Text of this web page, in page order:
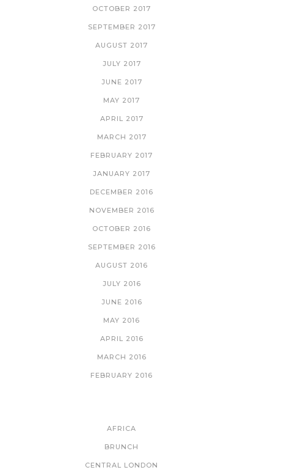
OCTOBER 2017
SEPTEMBER 2017
AUGUST 2017
JULY 2017
JUNE 2017
MAY 2017
APRIL 2017
MARCH 2017
FEBRUARY 2017
JANUARY 2017
DECEMBER 2016
NOVEMBER 2016
OCTOBER 2016
SEPTEMBER 2016
AUGUST 2016
JULY 2016
JUNE 2016
MAY 2016
APRIL 2016
MARCH 2016
FEBRUARY 2016
AFRICA
BRUNCH
CENTRAL LONDON